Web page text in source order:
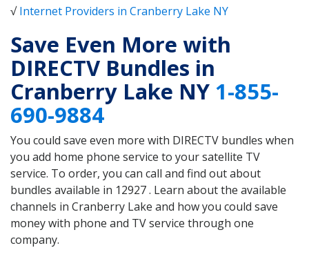
√Internet Providers in Cranberry Lake NY
Save Even More with
DIRECTV Bundles in
Cranberry Lake NY 1-855-
690-9884
You could save even more with DIRECTV bundles when
you add home phone service to your satellite TV
service. To order, you can call and find out about
bundles available in 12927 . Learn about the available
channels in Cranberry Lake and how you could save
money with phone and TV service through one
company.